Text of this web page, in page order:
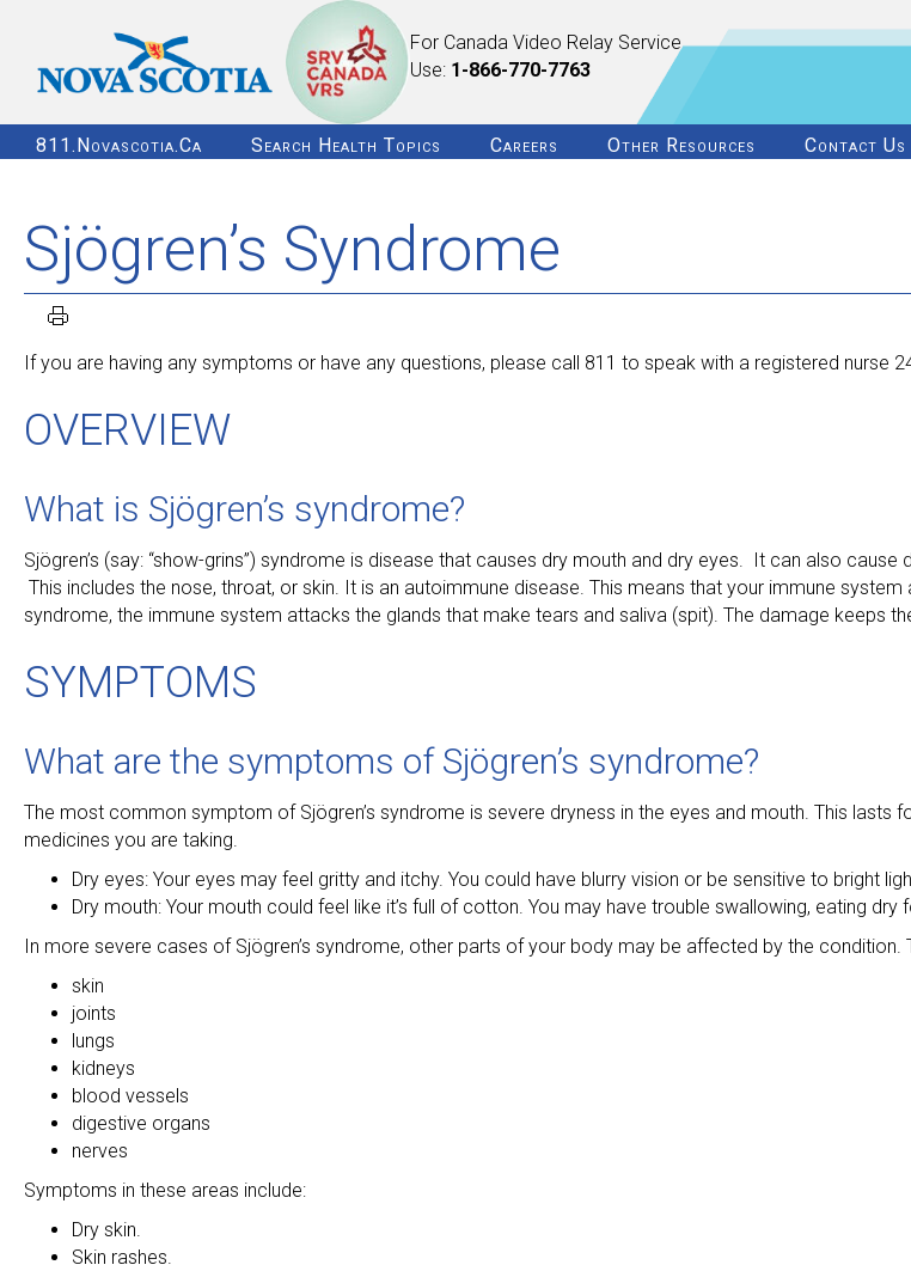
For Canada Video Relay Service
Use: 1-866-770-7763
811.novascotia.ca Search Health Topics Careers Other Resources Contact Us
Sjögren’s Syndrome
If you are having any symptoms or have any questions, please call 811 to speak with a registered nurse
OVERVIEW
What is Sjögren’s syndrome?
Sjögren’s (say: “show-grins”) syndrome is disease that causes dry mouth and dry eyes. It can also
This includes the nose, throat, or skin. It is an autoimmune disease. This means that your immune
syndrome, the immune system attacks the glands that make tears and saliva (spit). The damage keeps
SYMPTOMS
What are the symptoms of Sjögren’s syndrome?
The most common symptom of Sjögren’s syndrome is severe dryness in the eyes and mouth. This lasts
medicines you are taking.
Dry eyes: Your eyes may feel gritty and itchy. You could have blurry vision or be sensitive to bright
Dry mouth: Your mouth could feel like it’s full of cotton. You may have trouble swallowing, eating dry
In more severe cases of Sjögren’s syndrome, other parts of your body may be affected by the condition.
skin
joints
lungs
kidneys
blood vessels
digestive organs
nerves
Symptoms in these areas include:
Dry skin.
Skin rashes.